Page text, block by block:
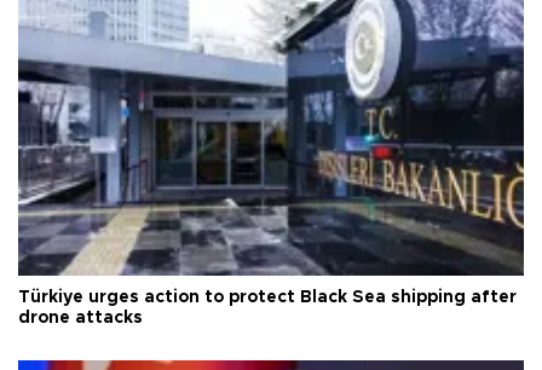
Türkiye urges action to protect Black Sea shipping after
drone attacks